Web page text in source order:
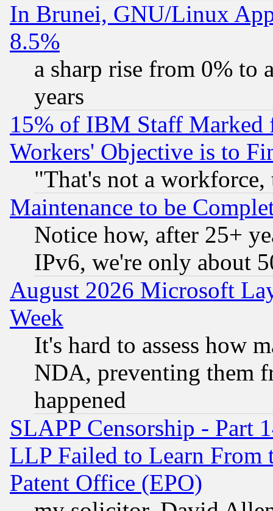
In Brunei, GNU/Linux
8.5%
a sharp rise from 0% to
years
15% of IBM Staff
Workers' Objective is to
"That's not a
Maintenance to be
Notice how, after 25+
IPv6, we're only about
August 2026 Microsoft
Week
It's hard to assess how
NDA, preventing them
happened
SLAPP Censorship - Part
LLP Failed to Learn From
Patent Office (EPO)